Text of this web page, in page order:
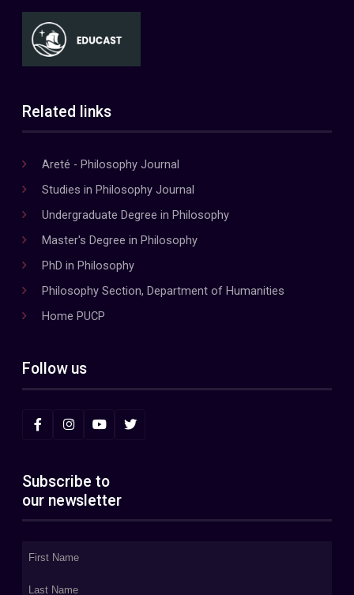
Related links
Areté - Philosophy Journal
Studies in Philosophy Journal
Undergraduate Degree in Philosophy
Master's Degree in Philosophy
PhD in Philosophy
Philosophy Section, Department of Humanities
Home PUCP
Follow us
Subscribe to
our newsletter